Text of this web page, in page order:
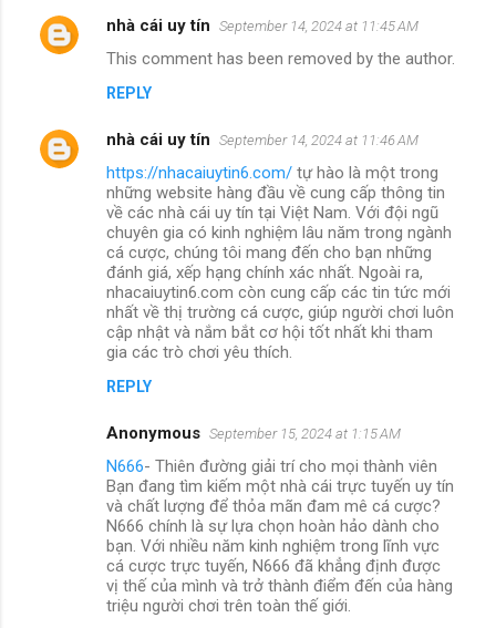
nhà cái uy tín September 14, 2024 at 11:45 AM
This comment has been removed by the author.
REPLY
nhà cái uy tín September 14, 2024 at 11:46 AM
https://nhacaiuytin6.com/ tự hào là một trong
những website hàng đầu về cung cấp thông tin
về các nhà cái uy tín tại Việt Nam. Với đội ngũ
chuyên gia có kinh nghiệm lâu năm trong ngành
cá cược, chúng tôi mang đến cho bạn những
đánh giá, xếp hạng chính xác nhất. Ngoài ra,
nhacaiuytin6.com còn cung cấp các tin tức mới
nhất về thị trường cá cược, giúp người chơi luôn
cập nhật và nắm bắt cơ hội tốt nhất khi tham
gia các trò chơi yêu thích.
REPLY
Anonymous September 15, 2024 at 1:15 AM
N666- Thiên đường giải trí cho mọi thành viên
Bạn đang tìm kiếm một nhà cái trực tuyến uy tín
và chất lượng để thỏa mãn đam mê cá cược?
N666 chính là sự lựa chọn hoàn hảo dành cho
bạn. Với nhiều năm kinh nghiệm trong lĩnh vực
cá cược trực tuyến, N666 đã khẳng định được
vị thế của mình và trở thành điểm đến của hàng
triệu người chơi trên toàn thế giới.